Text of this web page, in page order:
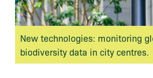
New technologies: monitoring
biodiversity data in city centres.